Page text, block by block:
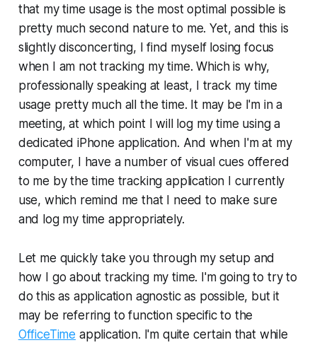
that my time usage is the most optimal possible is
pretty much second nature to me. Yet, and this is
slightly disconcerting, I find myself losing focus
when I am not tracking my time. Which is why,
professionally speaking at least, I track my time
usage pretty much all the time. It may be I'm in a
meeting, at which point I will log my time using a
dedicated iPhone application. And when I'm at my
computer, I have a number of visual cues offered
to me by the time tracking application I currently
use, which remind me that I need to make sure
and log my time appropriately.
Let me quickly take you through my setup and
how I go about tracking my time. I'm going to try to
do this as application agnostic as possible, but it
may be referring to function specific to the
OfficeTime application. I'm quite certain that while